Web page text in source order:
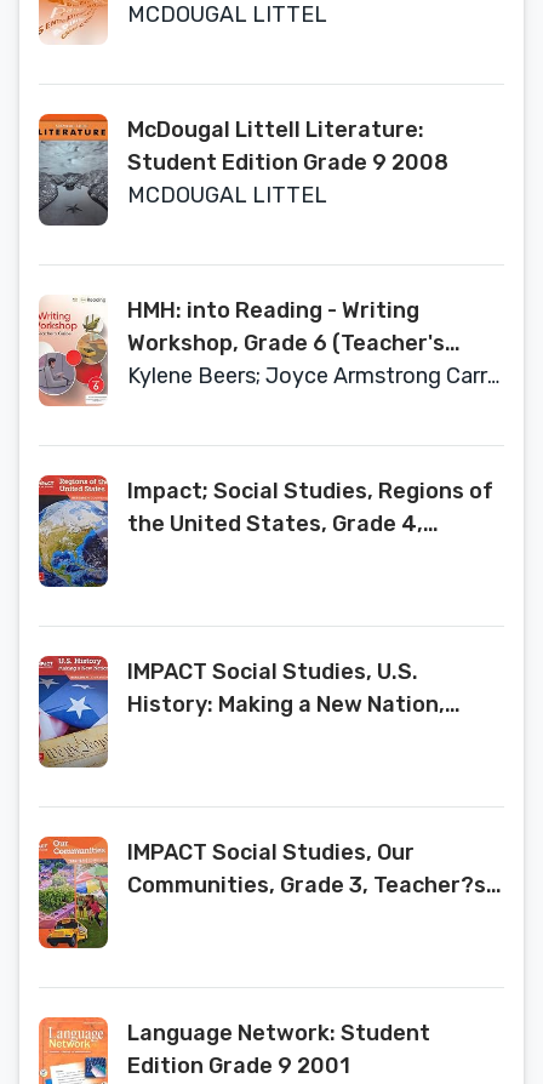
Grade 9
MCDOUGAL LITTEL
McDougal Littell Literature:
Student Edition Grade 9 2008
MCDOUGAL LITTEL
HMH: into Reading - Writing
Workshop, Grade 6 (Teacher's
Guide)
Kylene Beers; Joyce Armstrong Carroll
Impact; Social Studies, Regions of
the United States, Grade 4,
IMPACT Social Studies, U.S.
History: Making a New Nation,
0076928756
IMPACT Social Studies, Our
Communities, Grade 3, Teacher?s
Language Network: Student
Edition Grade 9 2001